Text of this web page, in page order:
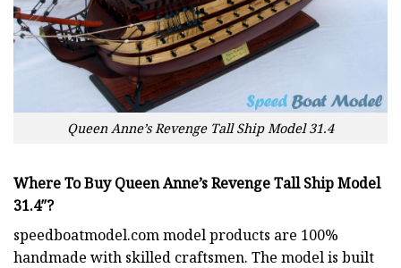
Queen Anne’s Revenge Tall Ship Model 31.4
Where To Buy Queen Anne’s Revenge Tall Ship Model
31.4″?
speedboatmodel.commodel products are 100%
handmade with skilled craftsmen. The model is built